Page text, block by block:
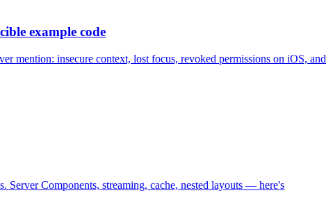
example code
mention: insecure context, lost focus, revoked permissions on iOS, and
Components, streaming, cache, nested layouts — here's